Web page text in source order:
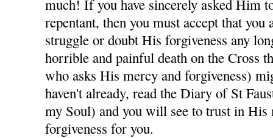
much! If you have sincerely asked Him
repentant, then you must accept that
struggle or doubt His forgiveness any
horrible and painful death on the Cross
who asks His mercy and forgiveness)
haven't already, read the Diary of St
my Soul) and you will see to trust in His
forgiveness for you.